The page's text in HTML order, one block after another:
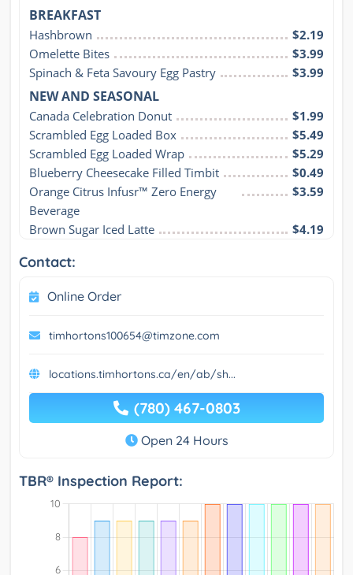
BREAKFAST
Hashbrown
$2.19
Omelette Bites
$3.99
Spinach & Feta Savoury Egg Pastry
$3.99
NEW AND SEASONAL
Canada Celebration Donut
$1.99
Scrambled Egg Loaded Box
$5.49
Scrambled Egg Loaded Wrap
$5.29
Blueberry Cheesecake Filled Timbit
$0.49
Orange Citrus Infusr™ Zero Energy
Beverage
$3.59
Brown Sugar Iced Latte $4.19
Contact:
Online Order
timhortons100654@timzone.com
locations.timhortons.ca/en/ab/sh...
(780) 467-0803
Open 24 Hours
TBR® Inspection Report: